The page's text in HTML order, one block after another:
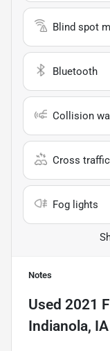
Blind spot
Bluetooth
Collision
Cross
Fog lights
Notes
Used 2021
Indianola, IA